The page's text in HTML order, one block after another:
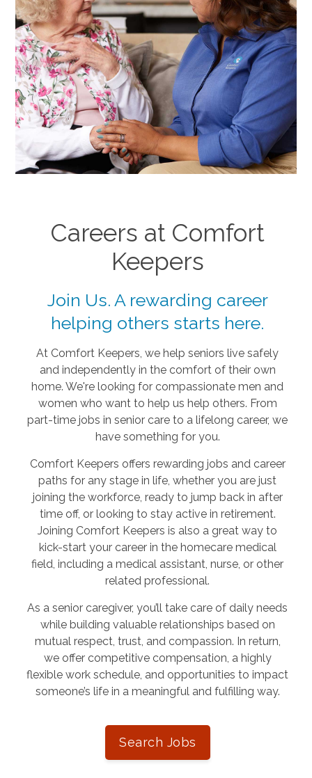
Careers at Comfort
Keepers
Join Us. A rewarding career
helping others starts here.
At Comfort Keepers, we help seniors live safely
and independently in the comfort of their own
home. We're looking for compassionate men and
women who want to help us help others. From
part-time jobs in senior care to a lifelong career, we
have something for you.
Comfort Keepers offers rewarding jobs and career
paths for any stage in life, whether you are just
joining the workforce, ready to jump back in after
time off, or looking to stay active in retirement.
Joining Comfort Keepers is also a great way to
kick-start your career in the homecare medical
field, including a medical assistant, nurse, or other
related professional.
As a senior caregiver, you’ll take care of daily needs
while building valuable relationships based on
mutual respect, trust, and compassion. In return,
we offer competitive compensation, a highly
flexible work schedule, and opportunities to impact
someone’s life in a meaningful and fulfilling way.
Search Jobs